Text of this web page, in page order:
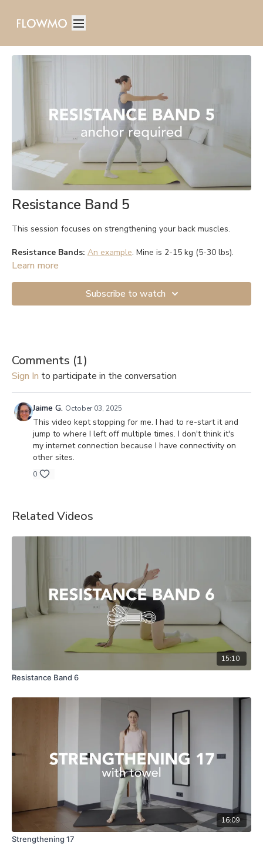
Resistance Band 5
This session focuses on strengthening your back muscles.
Resistance Bands: An example. Mine is 2-15 kg (5-30 lbs).
Start with the lightest resistance if you’re just beginning. If you
Anchor (
to secure them to a door: 1.Shorter version, 2.
Learn more
Subscribe to watch
Comments (1)
Sign In to participate in the conversation
Jaime G. October 03, 2025
This video kept stopping for me. I had to re-start it and
jump to where I left off multiple times. I don't think it's
my internet connection because I have connectivity on
other sites.
0
Related Videos
15:10
Resistance Band 6
16:09
Strengthening 17